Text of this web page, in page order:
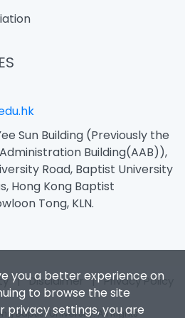
you a better experience on
to browse the site
privacy settings, you are
Sun Building (Previously the
Building(AAB)),
Road, Baptist University
Hong Kong Baptist
Tong, KLN.
|Disclaimer |Privacy Policy
Baptist University. All Rights